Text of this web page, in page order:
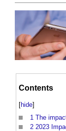
Contents
[hide]
1 The
2 2023